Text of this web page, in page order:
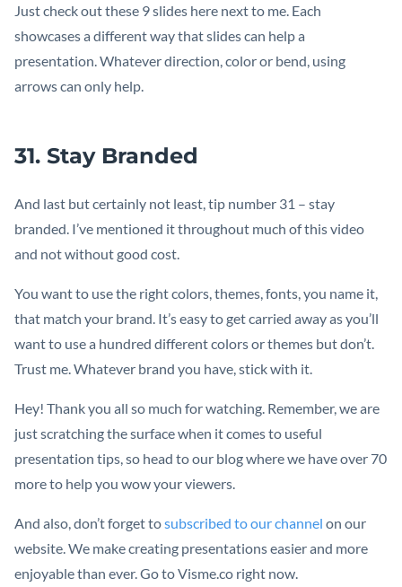
Just check out these 9 slides here next to me. Each
showcases a different way that slides can help a
presentation. Whatever direction, color or bend, using
arrows can only help.
31. Stay Branded
And last but certainly not least, tip number 31 – stay
branded. I’ve mentioned it throughout much of this video
and not without good cost.
You want to use the right colors, themes, fonts, you name it,
that match your brand. It’s easy to get carried away as you’ll
want to use a hundred different colors or themes but don’t.
Trust me. Whatever brand you have, stick with it.
Hey! Thank you all so much for watching. Remember, we are
just scratching the surface when it comes to useful
presentation tips, so head to our blog where we have over 70
more to help you wow your viewers.
And also, don’t forget tosubscribed to our channel on our
website. We make creating presentations easier and more
enjoyable than ever. Go to Visme.co right now.